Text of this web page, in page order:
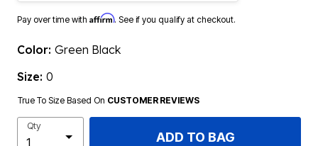
Pay over time with Affirm. See if you qualify at checkout.
Color: Green Black
Size: 0
True To Size Based On CUSTOMER REVIEWS
Qty
ADD TO BAG